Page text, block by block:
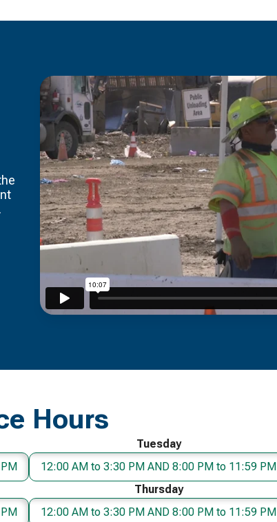
Hours
Tuesday
12:00 AM to 3:30 PM AND 8:00 PM to 11:59 PM
Thursday
12:00 AM to 3:30 PM AND 8:00 PM to 11:59 PM